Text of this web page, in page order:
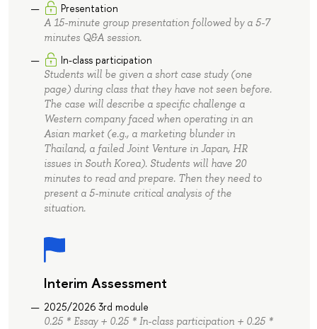
Presentation
A 15-minute group presentation followed by a 5-7
minutes Q&A session.
In-class participation
Students will be given a short case study (one
page) during class that they have not seen before.
The case will describe a specific challenge a
Western company faced when operating in an
Asian market (e.g., a marketing blunder in
Thailand, a failed Joint Venture in Japan, HR
issues in South Korea). Students will have 20
minutes to read and prepare. Then they need to
present a 5-minute critical analysis of the
situation.
Interim Assessment
2025/2026 3rd module
0.25 * Essay + 0.25 * In-class participation + 0.25 *